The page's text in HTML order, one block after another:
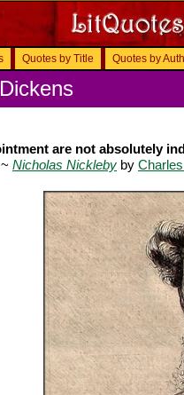
Quotes by Title Quotes by
are not absolutely
~ Nicholas Nickleby by